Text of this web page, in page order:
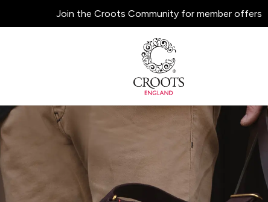
Join the Croots Community for member offers